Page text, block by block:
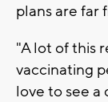
plans are far
"A lot of this
vaccinating
love to see a